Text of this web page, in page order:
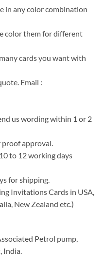
in any color combination
color them for different
cards you want with
Email :
us wording within 1 or 2
approval.
to 12 working days
for shipping.
Invitations Cards in USA,
New Zealand etc.)
Petrol pump,
India.